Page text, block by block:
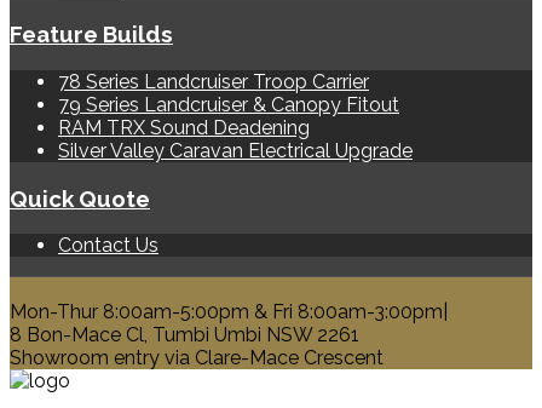
Feature Builds
78 Series Landcruiser Troop Carrier
79 Series Landcruiser & Canopy Fitout
RAM TRX Sound Deadening
Silver Valley Caravan Electrical Upgrade
Quick Quote
Contact Us
Mon-Thur 8:00am-5:00pm & Fri 8:00am-3:00pm|
8 Bon-Mace Cl, Tumbi Umbi NSW 2261
Showroom entry via Clare-Mace Crescent